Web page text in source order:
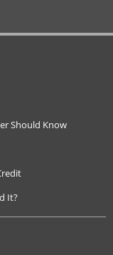
Should Know
It?